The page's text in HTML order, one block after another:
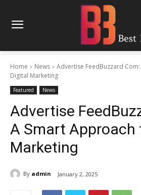
Home News
Advertise FeedBuzzard
Digital Marketing
Featured News
Advertise
A Smart Approach
Marketing
By admin January 2, 2025